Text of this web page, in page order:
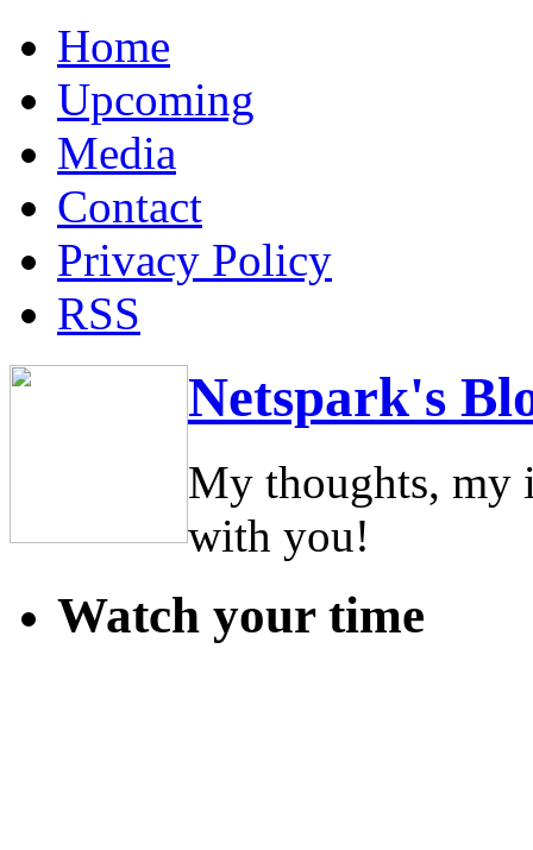
Home
Upcoming
Media
Contact
Privacy Policy
RSS
Netspark's
My thoughts, my
with you!
Watch your time